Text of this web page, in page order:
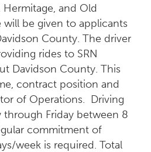
and Old
will be given to applicants
County. The driver
rides to SRN
Davidson County. This
contract position and
of Operations. Driving
through Friday between 8
commitment of
week is required. Total